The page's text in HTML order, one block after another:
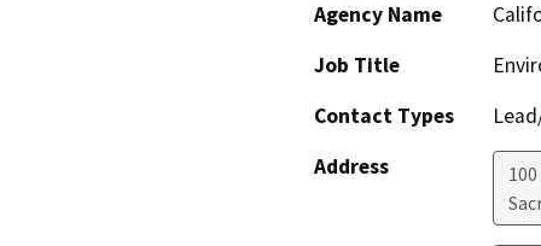
Agency Name
Job Title
Contact Types
Address